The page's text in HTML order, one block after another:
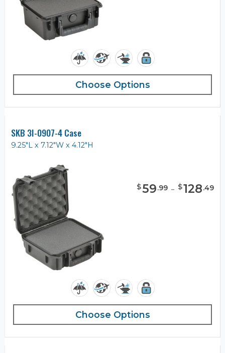
Choose Options
SKB 3I-0907-4 Case
9.25"L x 7.12"W x 4.12"H
$59.99 - $128.49
Choose Options